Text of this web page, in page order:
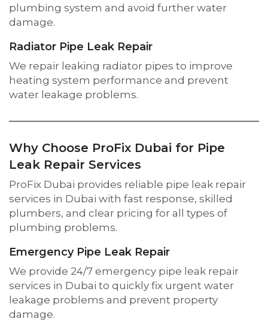
plumbing system and avoid further water
damage.
Radiator Pipe Leak Repair
We repair leaking radiator pipes to improve
heating system performance and prevent
water leakage problems.
Why Choose ProFix Dubai for Pipe
Leak Repair Services
ProFix Dubai provides reliable pipe leak repair
services in Dubai with fast response, skilled
plumbers, and clear pricing for all types of
plumbing problems.
Emergency Pipe Leak Repair
We provide 24/7 emergency pipe leak repair
services in Dubai to quickly fix urgent water
leakage problems and prevent property
damage.